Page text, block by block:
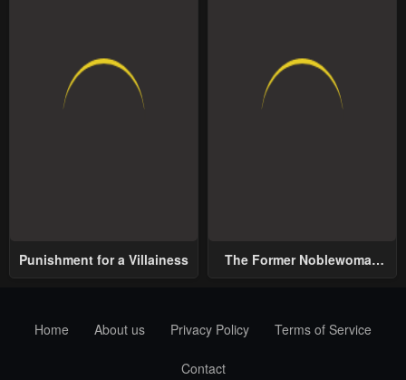
Punishment for a Villainess
The Former Noblewoman
Home
About us Privacy Policy Terms of Service
Contact